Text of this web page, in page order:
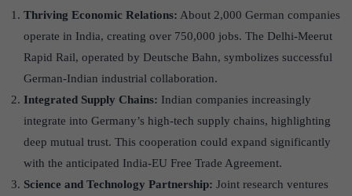
Thriving Economic Relations: About 2,000 German companies
operate in India, creating over 750,000 jobs. The Delhi-Meerut
Rapid Rail, operated by Deutsche Bahn, symbolizes successful
German-Indian industrial collaboration.
Integrated Supply Chains: Indian companies increasingly
integrate into Germany’s high-tech supply chains, highlighting
deep mutual trust. This cooperation could expand significantly
with the anticipated India-EU Free Trade Agreement.
Science and Technology Partnership: Joint research ventures